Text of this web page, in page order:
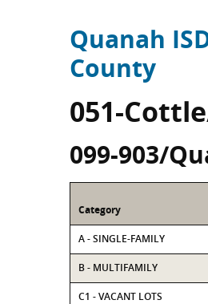
Quanah
County
051-
099-903/
Category
A - SINGLE-FAMILY
B - MULTIFAMILY
C1 - VACANT LOTS